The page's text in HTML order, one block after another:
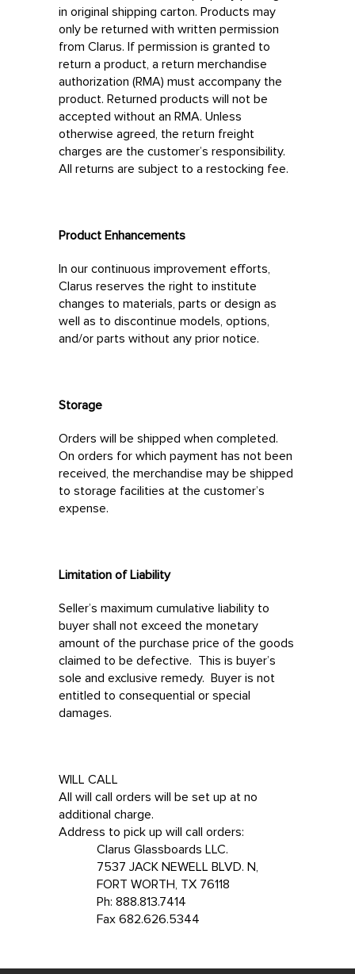
in original shipping carton. Products may
only be returned with written permission
from Clarus. If permission is granted to
return a product, a return merchandise
authorization (RMA) must accompany the
product. Returned products will not be
accepted without an RMA. Unless
otherwise agreed, the return freight
charges are the customer’s responsibility.
All returns are subject to a restocking fee.
Product Enhancements
In our continuous improvement efforts,
Clarus reserves the right to institute
changes to materials, parts or design as
well as to discontinue models, options,
and/or parts without any prior notice.
Storage
Orders will be shipped when completed.
On orders for which payment has not been
received, the merchandise may be shipped
to storage facilities at the customer’s
expense.
Limitation of Liability
Seller’s maximum cumulative liability to
buyer shall not exceed the monetary
amount of the purchase price of the goods
claimed to be defective. This is buyer’s
sole and exclusive remedy. Buyer is not
entitled to consequential or special
damages.
WILL CALL
All will call orders will be set up at no
additional charge.
Address to pick up will call orders:
Clarus Glassboards LLC.
7537 JACK NEWELL BLVD. N,
FORT WORTH, TX 76118
Ph: 888.813.7414
Fax 682.626.5344